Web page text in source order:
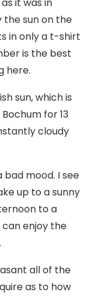
the sun on the
in only a t-shirt
is the best
here.
sun, which is
for 13
cloudy
mood. I see
up to a sunny
to a
can enjoy the
all of the
as to how